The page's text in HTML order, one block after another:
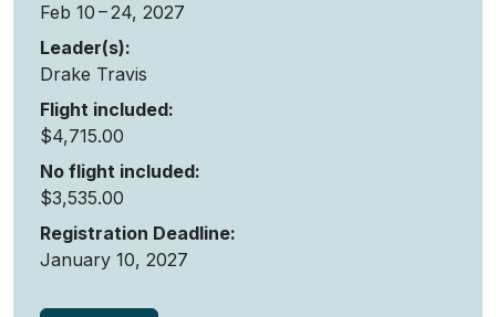
Feb 10 – 24, 2027
Leader(s):
Drake Travis
Flight included:
$4,715.00
No flight included:
$3,535.00
Registration Deadline:
January 10, 2027